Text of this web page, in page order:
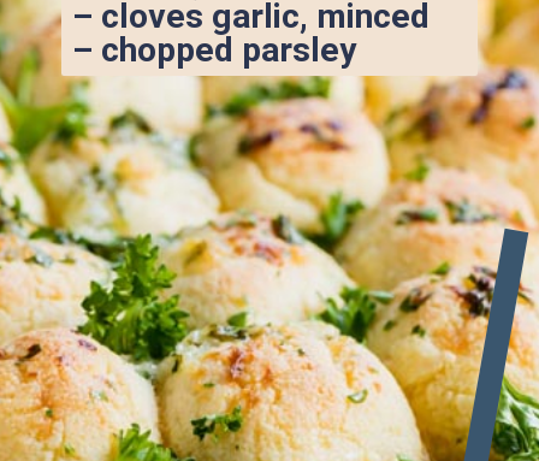
– cloves garlic, minced
– chopped parsley